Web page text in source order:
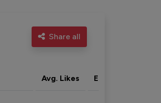
Share all
Avg. Likes Eng. rate